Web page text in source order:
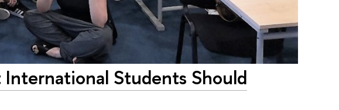
Students Should